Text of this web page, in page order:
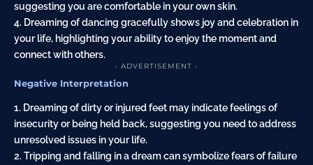
suggesting you are comfortable in your own skin.
4. Dreaming of dancing gracefully shows joy and celebration in
your life, highlighting your ability to enjoy the moment and
connect with others.
- ADVERTISEMENT -
Negative Interpretation
1. Dreaming of dirty or injured feet may indicate feelings of
insecurity or being held back, suggesting you need to address
unresolved issues in your life.
2. Tripping and falling in a dream can symbolize fears of failure